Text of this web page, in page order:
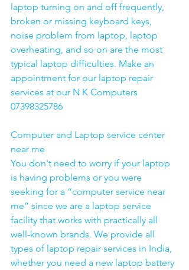
laptop turning on and off frequently,
broken or missing keyboard keys,
noise problem from laptop, laptop
overheating, and so on are the most
typical laptop difficulties. Make an
appointment for our laptop repair
services at our N K Computers
07398325786
Computer and Laptop service center
near me
You don't need to worry if your laptop
is having problems or you were
seeking for a “computer service near
me” since we are a laptop service
facility that works with practically all
well-known brands. We provide all
types of laptop repair services in India,
whether you need a new laptop battery